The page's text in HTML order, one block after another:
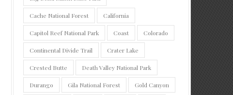
Cache National Forest California
Capitol Reef National Park Coast Colorado
Continental Divide Trail Crater Lake
Crested Butte Death Valley National Park
Durango Gila National Forest Gold Canyon